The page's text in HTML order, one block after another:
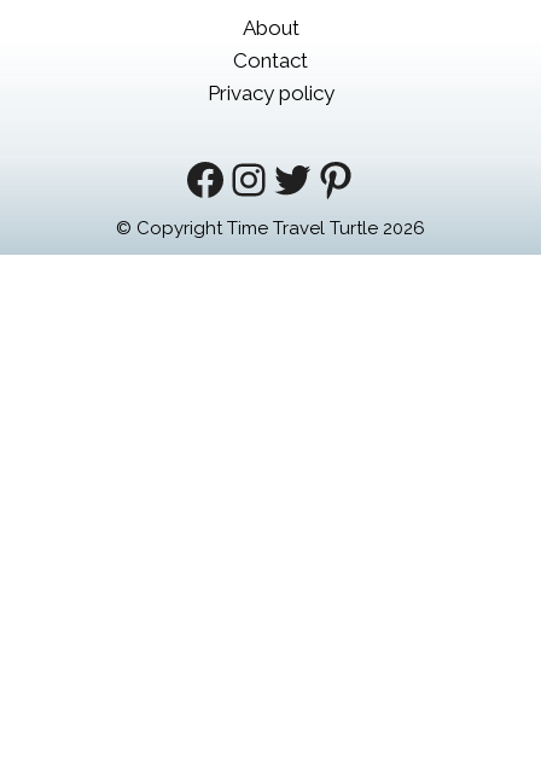
About
Contact
Privacy policy
Facebook
Instagram
Twitter
Pinterest
© Copyright Time Travel Turtle 2026